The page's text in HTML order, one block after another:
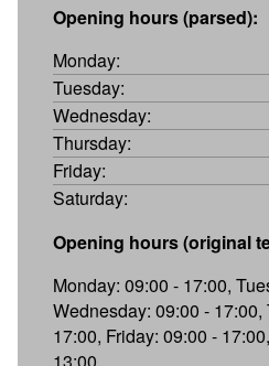
Opening hours (parsed):
Monday:
Tuesday:
Wednesday:
Thursday:
Friday:
Saturday:
Opening hours (original
Monday: 09:00 - 17:00,
Wednesday: 09:00 -
17:00, Friday: 09:00 -
13:00